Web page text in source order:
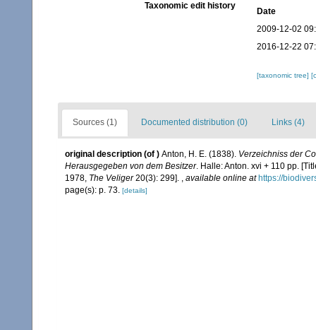
Taxonomic edit history
Date
2009-12-02
2016-12-22
[taxonomic tree]
Sources (1) Documented distribution (0) Links (4)
original description (of ) Anton, H. E. (1838). Verzeichniss der
Herausgegeben von dem Besitzer. Halle: Anton. xvi + 110 pp.
1978, The Veliger20(3): 299]. , available online at https://
page(s): p. 73. [details]